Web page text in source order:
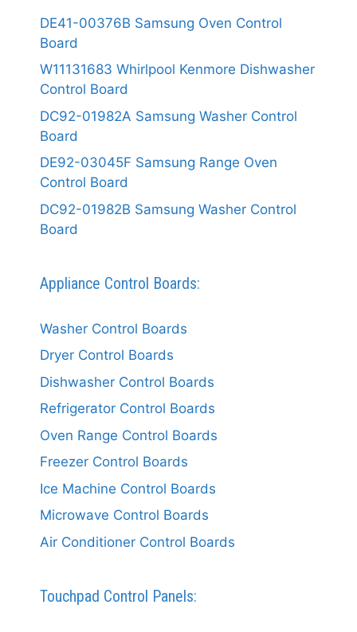
DE41-00376B Samsung Oven Control
Board
W11131683 Whirlpool Kenmore Dishwasher
Control Board
DC92-01982A Samsung Washer Control
Board
DE92-03045F Samsung Range Oven
Control Board
DC92-01982B Samsung Washer Control
Board
Appliance Control Boards:
Washer Control Boards
Dryer Control Boards
Dishwasher Control Boards
Refrigerator Control Boards
Oven Range Control Boards
Freezer Control Boards
Ice Machine Control Boards
Microwave Control Boards
Air Conditioner Control Boards
Touchpad Control Panels: